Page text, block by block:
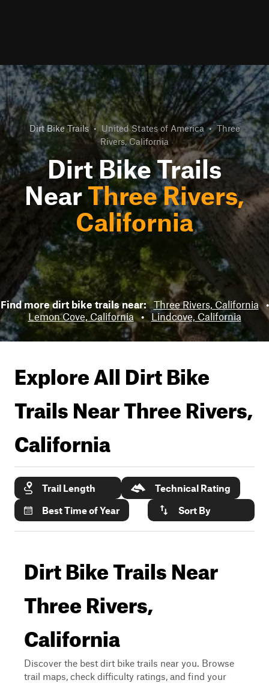
Dirt Bike Trails • United States of America • Three
Rivers, California
Dirt Bike Trails
Near Three Rivers,
California
Find more dirt bike trails near: Three Rivers, California •
Lemon Cove, California • Lindcove, California
Explore All Dirt Bike
Trails NearThree Rivers,
California
Trail Length
Technical Rating
Best Time of Year
Sort By
Dirt Bike Trails Near
Three Rivers,
California
Discover the best dirt bike trails near you. Browse
trail maps, check difficulty ratings, and find your